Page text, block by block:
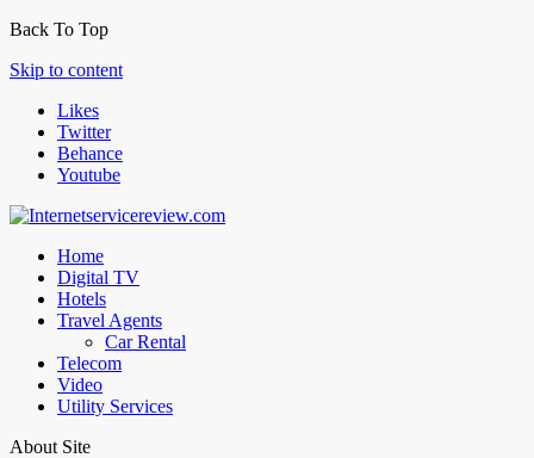
Back To Top
Skip to content
Likes
Twitter
Behance
Youtube
Home
Digital TV
Hotels
Travel Agents
Car Rental
Telecom
Video
Utility Services
About Site